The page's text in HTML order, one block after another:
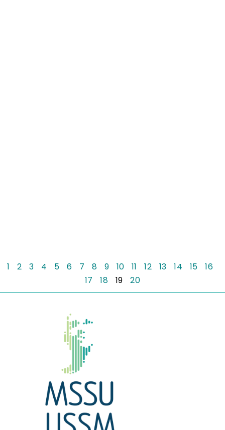
1 2 3 4 5 6 7 8 9 10 11 12 13 14 15
16
17
18 19 20